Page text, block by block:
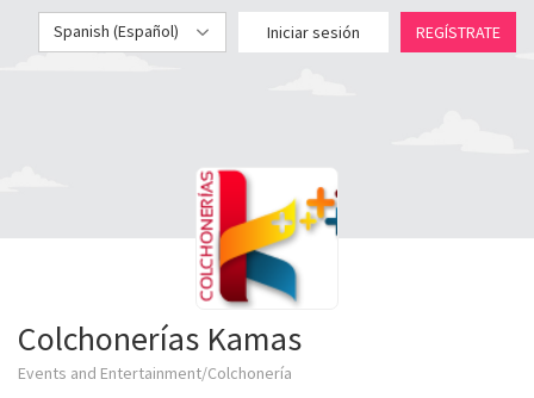
Spanish (Español) Iniciar sesión REGÍSTRATE
Colchonerías Kamas
Events and Entertainment/Colchonería